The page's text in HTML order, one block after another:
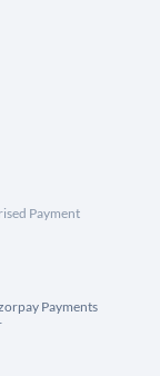
Payment
Payments